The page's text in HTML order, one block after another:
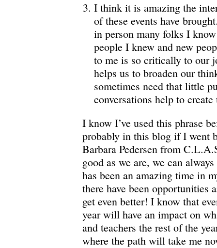
I think it is amazing the
of these events have
in person many folks I
people I knew and new
to me is so critically to our
helps us to broaden our
sometimes need that little
conversations help to create
I know I’ve used this phrase
probably in this blog if I went
Barbara Pedersen from
good as we are, we can
has been an amazing time in
there have been opportunities
get even better! I know that
year will have an impact on
and teachers the rest of the
where the path will take me